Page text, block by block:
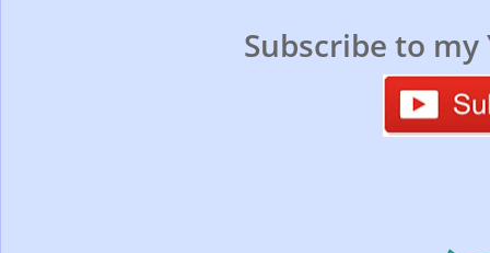
Subscribe to